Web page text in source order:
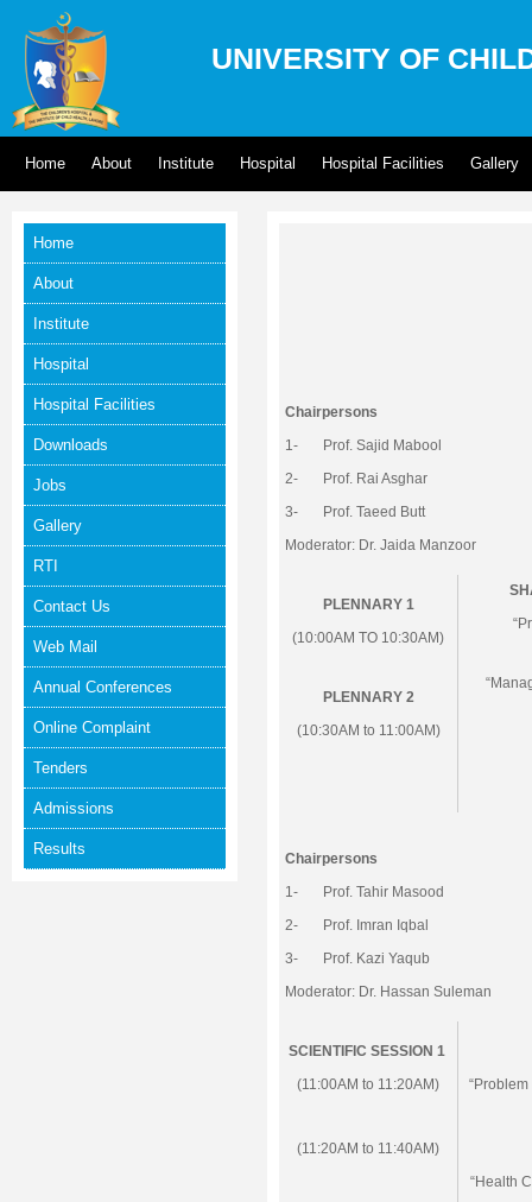
UNIVERSITY OF
Home About Institute Hospital Hospital Facilities Gallery
Home
About
Institute
Hospital
Hospital Facilities
Downloads
Jobs
Gallery
RTI
Contact Us
Web Mail
Annual Conferences
Online Complaint
Tenders
Admissions
Results
Chairpersons
1- Prof. Sajid Mabool
2- Prof. Rai Asghar
3- Prof. Taeed Butt
Moderator: Dr. Jaida Manzoor
PLENNARY 1
(10:00AM TO 10:30AM)
PLENNARY 2
(10:30AM to 11:00AM)
Chairpersons
1- Prof. Tahir Masood
2- Prof. Imran Iqbal
3- Prof. Kazi Yaqub
Moderator: Dr. Hassan Suleman
SCIENTIFIC SESSION 1
(11:00AM to 11:20AM)
(11:20AM to 11:40AM)
“Health